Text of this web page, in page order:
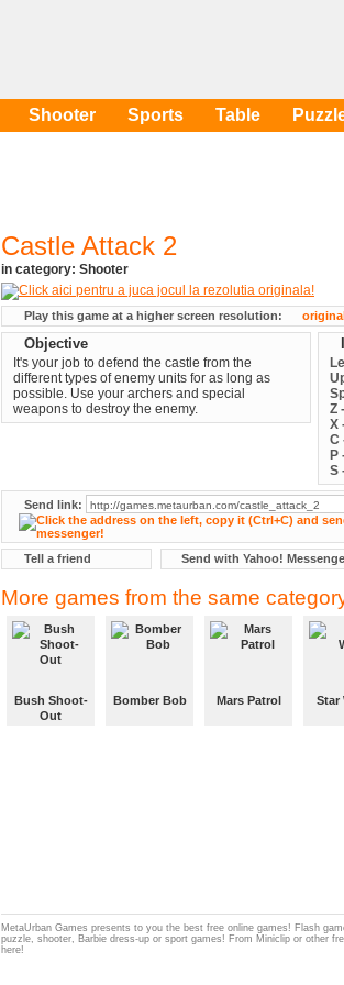
Shooter Sports Table
Castle Attack 2
in category: Shooter
Play this game at a higher screen resolution:
Objective
It's your job to defend the castle from the
different types of enemy units for as long as
possible. Use your archers and special
weapons to destroy the enemy.
Z
X
C
P
S
Send link:
Tell a friend Send with Yahoo!
More games from the same
Bush Shoot-
Out
Bomber Bob Mars Patrol Star
MetaUrban Games presents to you the best free online games! Flash
puzzle, shooter, Barbie dress-up or sport games! From Miniclip or other
here!